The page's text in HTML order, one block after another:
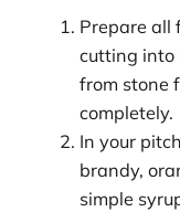
Prepare all
cutting into
from stone
completely.
In your
brandy,
simple